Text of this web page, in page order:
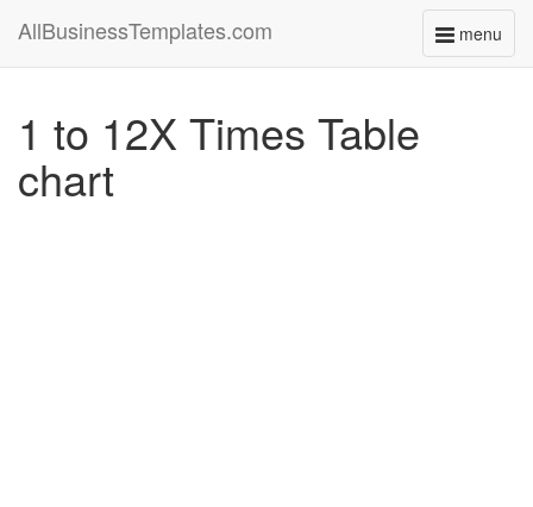
menu
Toggle
AllBusinessTemplates.com
1 to 12X Times Table
chart